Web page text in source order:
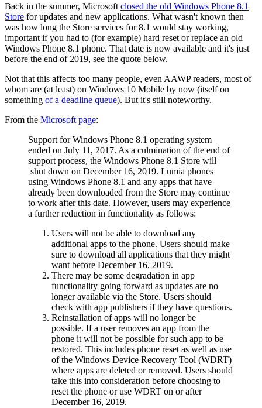
Back in the summer, Microsoft closed the old Windows Phone 8.1
Store for updates and new applications. What wasn't known then
was how long the Store services for 8.1 would stay working,
important if you had to (for example) hard reset or replace an old
Windows Phone 8.1 phone. That date is now available and it's just
before the end of 2019, see the quote below.
Not that this affects too many people, even AAWP readers, most of
whom are (at least) on Windows 10 Mobile by now (itself on
something of a deadline queue). But it's still noteworthy.
From the Microsoft page:
Support for Windows Phone 8.1 operating system
ended on July 11, 2017. As a culmination of the end of
support process, the Windows Phone 8.1 Store will
shut down on December 16, 2019. Lumia phones
using Windows Phone 8.1 and any apps that have
already been downloaded from the Store may continue
to work after this date. However, users may experience
a further reduction in functionality as follows:
Users will not be able to download any
additional apps to the phone. Users should make
sure to download all applications that they might
want before December 16, 2019.
There may be some degradation in app
functionality going forward as updates are no
longer available via the Store. Users should
check with app publishers if they have questions.
Reinstallation of apps will no longer be
possible. If a user removes an app from the
phone it will not be possible for such app to be
restored. This includes phone reset as well as use
of the Windows Device Recovery Tool (WDRT)
where apps are deleted or removed. Users should
take this into consideration before choosing to
reset the phone or use WDRT on or after
December 16, 2019.